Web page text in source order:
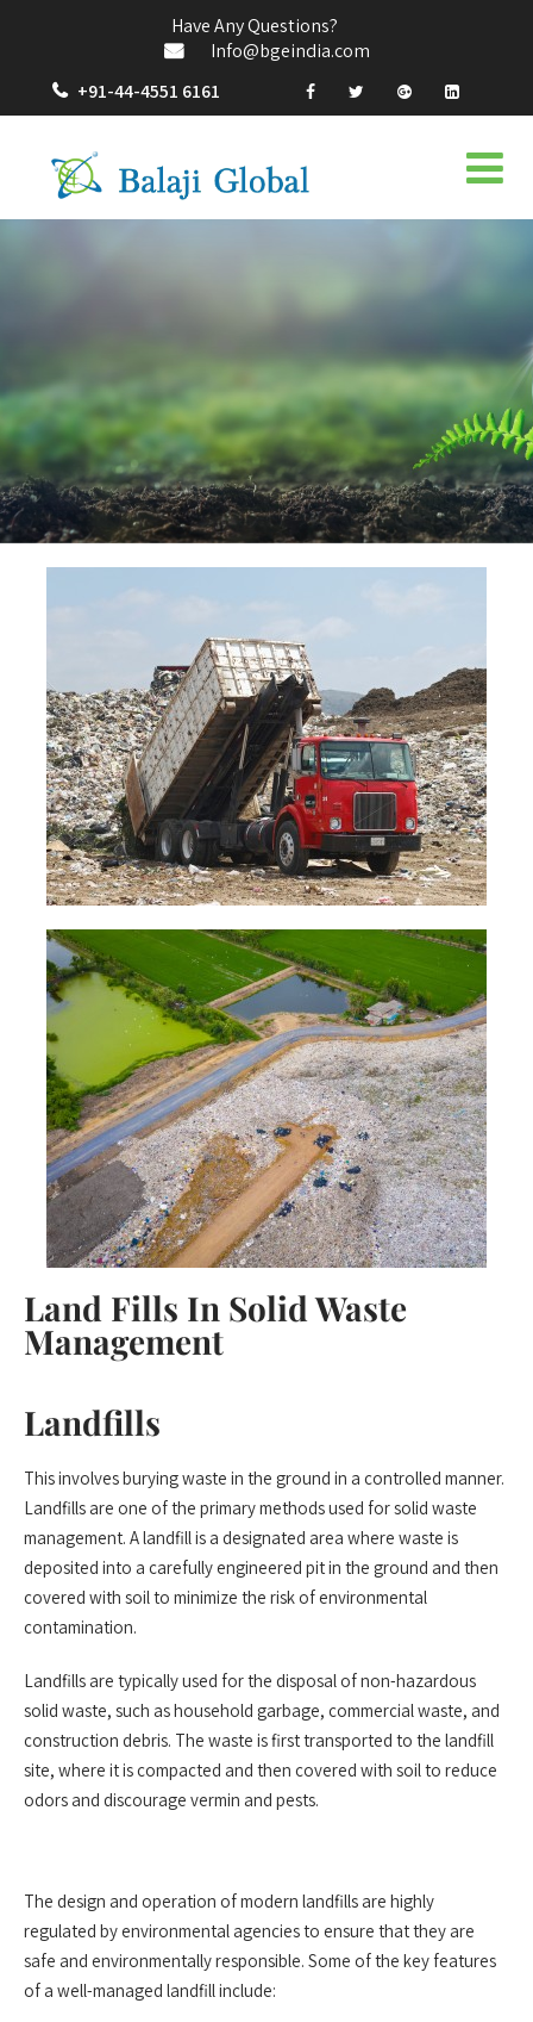
Have Any Questions?
Info@bgeindia.com
+91-44-4551 6161
Land Fills In Solid Waste
Management
Landfills
This involves burying waste in the ground in a controlled manner.
Landfills are one of the primary methods used for solid waste
management. A landfill is a designated area where waste is
deposited into a carefully engineered pit in the ground and then
covered with soil to minimize the risk of environmental
contamination.
Landfills are typically used for the disposal of non-hazardous
solid waste, such as household garbage, commercial waste, and
construction debris. The waste is first transported to the landfill
site, where it is compacted and then covered with soil to reduce
odors and discourage vermin and pests.
The design and operation of modern landfills are highly
regulated by environmental agencies to ensure that they are
safe and environmentally responsible. Some of the key features
of a well-managed landfill include: